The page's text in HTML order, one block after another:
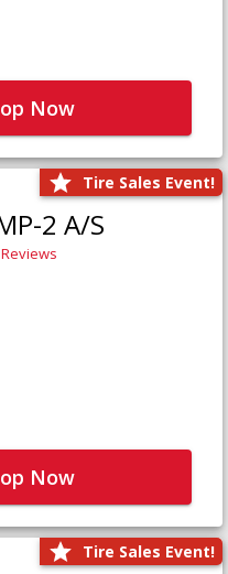
Now
Tire Sales Event!
2 A/S
Now
Tire Sales Event!